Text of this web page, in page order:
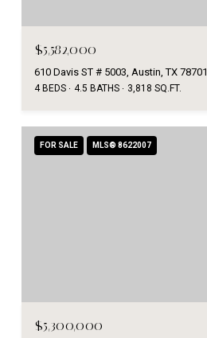
$5,582,000
610 Davis ST # 5003, Austin, TX 78701
4 BEDS 4.5 BATHS 3,818 SQ.FT.
FOR SALE MLS® 8622007
$5,300,000